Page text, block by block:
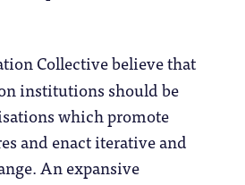
Collective believe that
institutions should be
which promote
and enact iterative and
An expansive